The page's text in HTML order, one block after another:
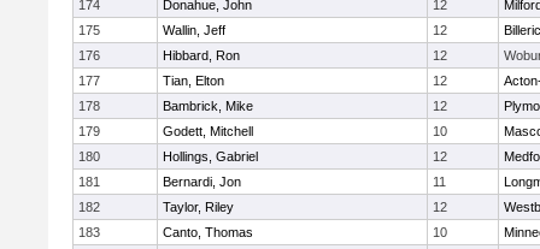
174
Donahue, John 12
175
Wallin, Jeff 12
176
Hibbard, Ron 12
177
Tian, Elton 12
178
Bambrick, Mike 12
179
Godett, Mitchell 10
180
Hollings, Gabriel 12
181
Bernardi, Jon 11
182
Taylor, Riley 12
183
Canto, Thomas 10